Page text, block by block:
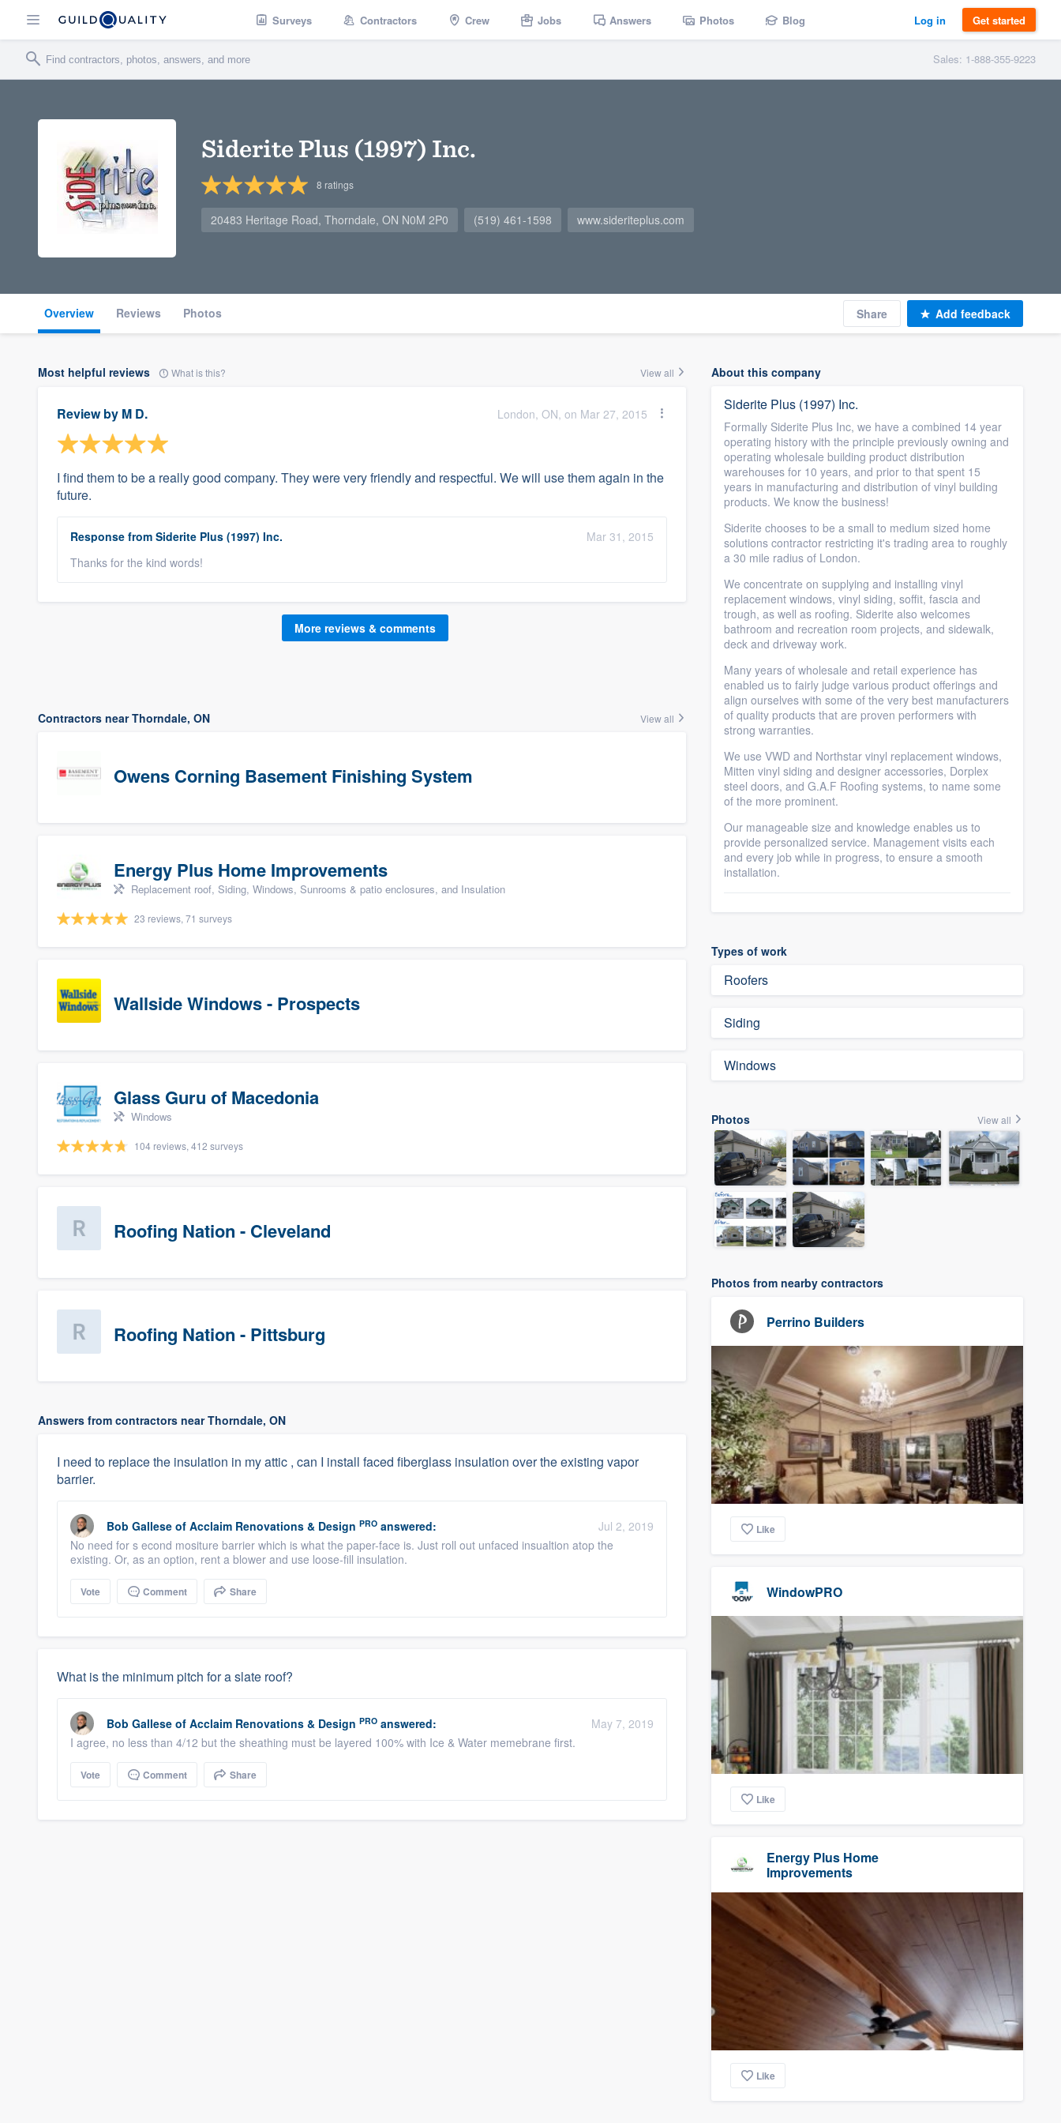
Surveys Contractors Crew Jobs Answers Photos Blog Log in Get started
Sales: 1-888-355-9223
Siderite Plus (1997) Inc.
8 ratings
20483 Heritage Road, Thorndale, ON N0M 2P0 (519) 461-1598 www.sideriteplus.com
Overview Reviews Photos Share Add feedback
Most helpful reviews What is this? View all
Review by M D. London, ON, on Mar 27, 2015
I find them to be a really good company. They were very friendly and respectful. We will use them again in the
future.
Response from Siderite Plus (1997) Inc.
Mar 31, 2015
Thanks for the kind words!
More reviews & comments
Contractors near Thorndale, ON View all
Owens Corning Basement Finishing System
Energy Plus Home Improvements
Replacement roof, Siding, Windows, Sunrooms & patio enclosures, and Insulation
23 reviews, 71 surveys
Wallside Windows - Prospects
Glass Guru of Macedonia
Windows
104 reviews, 412 surveys
Roofing Nation - Cleveland
Roofing Nation - Pittsburg
Answers from contractors near Thorndale, ON
I need to replace the insulation in my attic , can I install faced fiberglass insulation over the existing vapor
barrier.
Bob Gallese of Acclaim Renovations & Design PRO answered:
Jul 2, 2019
No need for s econd mositure barrier which is what the paper-face is. Just roll out unfaced insualtion atop the
existing. Or, as an option, rent a blower and use loose-fill insulation.
Vote Comment Share
What is the minimum pitch for a slate roof?
Bob Gallese of Acclaim Renovations & Design PRO answered:
May 7, 2019
I agree, no less than 4/12 but the sheathing must be layered 100% with Ice & Water memebrane first.
Vote Comment Share
About this company
Siderite Plus (1997) Inc.
Formally Siderite Plus Inc, we have a combined 14 year
operating history with the principle previously owning and
operating wholesale building product distribution
warehouses for 10 years, and prior to that spent 15
years in manufacturing and distribution of vinyl building
products. We know the business!
Siderite chooses to be a small to medium sized home
solutions contractor restricting it's trading area to roughly
a 30 mile radius of London.
We concentrate on supplying and installing vinyl
replacement windows, vinyl siding, soffit, fascia and
trough, as well as roofing. Siderite also welcomes
bathroom and recreation room projects, and sidewalk,
deck and driveway work.
Many years of wholesale and retail experience has
enabled us to fairly judge various product offerings and
align ourselves with some of the very best manufacturers
of quality products that are proven performers with
strong warranties.
We use VWD and Northstar vinyl replacement windows,
Mitten vinyl siding and designer accessories, Dorplex
steel doors, and G.A.F Roofing systems, to name some
of the more prominent.
Our manageable size and knowledge enables us to
provide personalized service. Management visits each
and every job while in progress, to ensure a smooth
installation.
Types of work
Roofers
Siding
Windows
Photos View all
Photos from nearby contractors
Perrino Builders
Like
WindowPRO
Like
Energy Plus Home
Improvements
Like